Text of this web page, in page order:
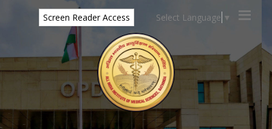
Screen Reader Access Select Language ▼